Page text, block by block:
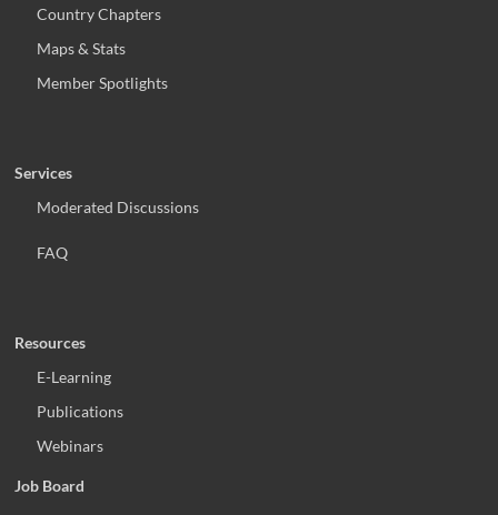
Country Chapters
Maps & Stats
Member Spotlights
Services
Moderated Discussions
FAQ
Resources
E-Learning
Publications
Webinars
Job Board